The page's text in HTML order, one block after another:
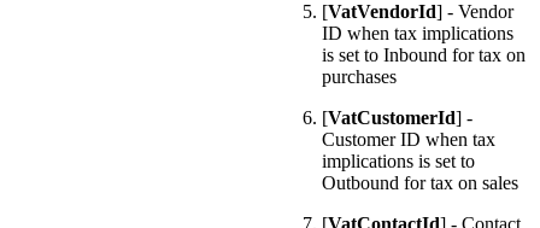
[VatVendorId] - Vendor
ID when tax implications
is set to Inbound for tax on
purchases
[VatCustomerId] -
Customer ID when tax
implications is set to
Outbound for tax on sales